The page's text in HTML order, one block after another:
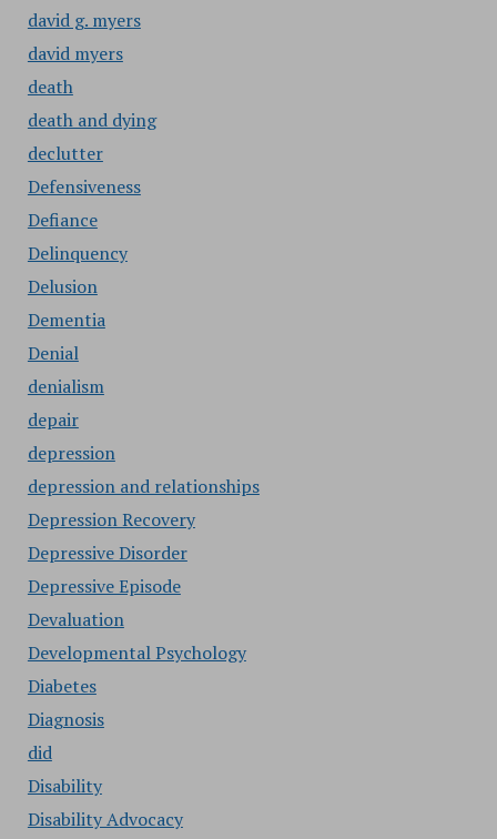
david g. myers
david myers
death
death and dying
declutter
Defensiveness
Defiance
Delinquency
Delusion
Dementia
Denial
denialism
depair
depression
depression and relationships
Depression Recovery
Depressive Disorder
Depressive Episode
Devaluation
Developmental Psychology
Diabetes
Diagnosis
did
Disability
Disability Advocacy